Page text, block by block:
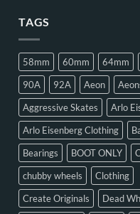
TAGS
58mm 60mm 64mm
90A
92A Aeon
Aggressive Skates
Arlo
Arlo Eisenberg Clothing
Bearings
BOOT ONLY
chubby wheels
Clothing
Create Originals
Dead